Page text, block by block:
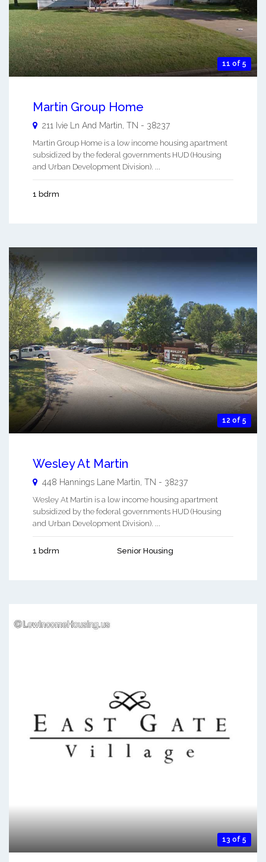
11 of 5
Martin Group Home
211 Ivie Ln And Martin TN - 38237
Martin Group Home is a low income housing apartment
subsidized by the federal governments HUD (Housing
and Urban Development Division). ...
1 bdrm
12 of 5
Wesley At Martin
448 Hannings Lane Martin TN - 38237
Wesley At Martin is a low income housing apartment
subsidized by the federal governments HUD (Housing
and Urban Development Division). ...
1 bdrm Senior Housing
13 of 5